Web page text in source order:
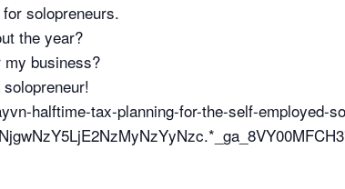
solopreneurs.
the year?
business?
halftime-tax-planning-for-the-self-employed-